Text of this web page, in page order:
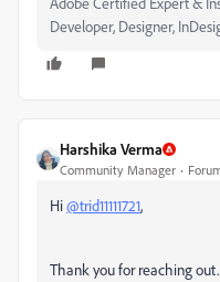
Developer, Designer,
Harshika Verma
Community Manager
Hi@trid11111721,
Thank you for reaching